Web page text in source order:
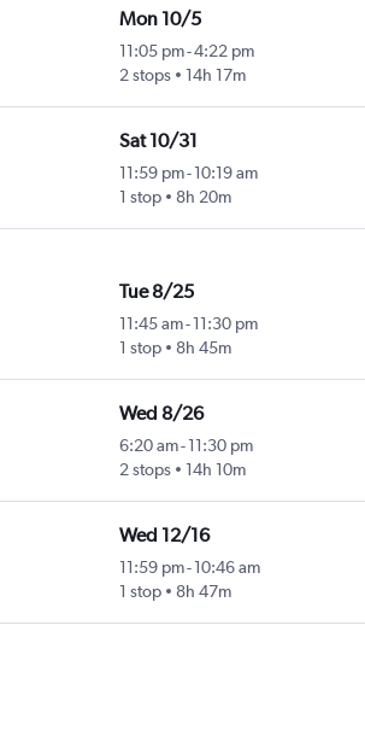
Mon 10/5
11:05 pm-4:22 pm
2 stops
14h 17m
Sat 10/31
11:59 pm-10:19 am
1 stop
8h 20m
Tue 8/25
11:45 am-11:30 pm
1 stop
8h 45m
Wed 8/26
6:20 am-11:30 pm
2 stops
14h 10m
Wed 12/16
11:59 pm-10:46 am
1 stop
8h 47m